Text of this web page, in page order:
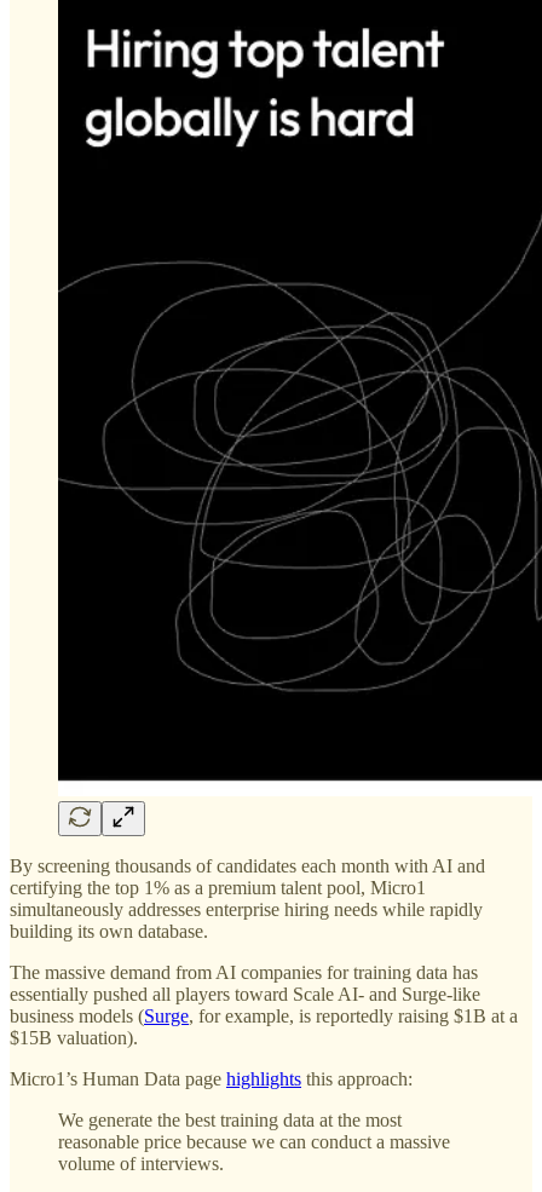
By screening thousands of candidates each month with AI and
certifying the top 1% as a premium talent pool, Micro1
simultaneously addresses enterprise hiring needs while rapidly
building its own database.
The massive demand from AI companies for training data has
essentially pushed all players toward Scale AI- and Surge-like
business models (Surge, for example, is reportedly raising $1B at a
$15B valuation).
Micro1’s Human Data page highlights this approach:
We generate the best training data at the most
reasonable price because we can conduct a massive
volume of interviews.